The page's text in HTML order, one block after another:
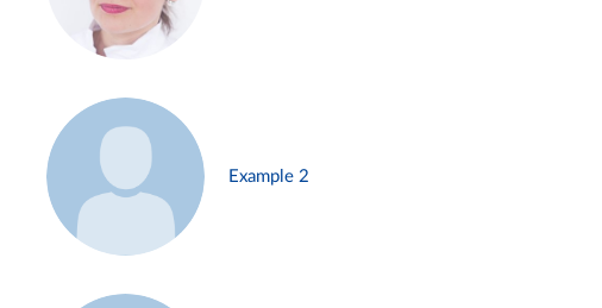
Example 2